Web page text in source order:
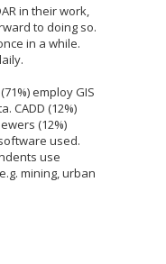
in their work,
to doing so.
in a while.
employ GIS
CADD (12%)
(12%)
used.
use
mining, urban